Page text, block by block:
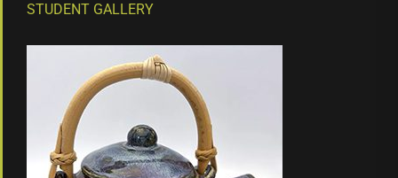
STUDENT GALLERY